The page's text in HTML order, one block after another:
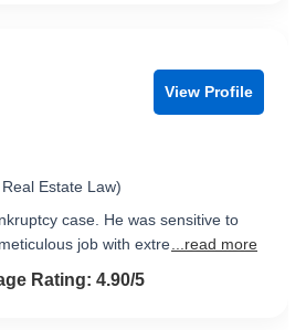
View Profile
Estate Law)
case. He was sensitive to
job with extre ...read more
4.9 out of 5
Rating: 4.90/5